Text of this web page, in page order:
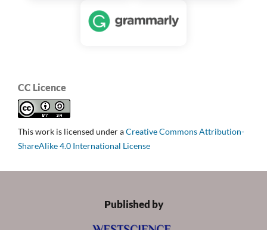
CC Licence
This work is licensed under aCreative Commons Attribution-
ShareAlike 4.0 International License
Published by